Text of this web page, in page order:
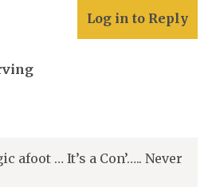
Log in to Reply
afoot … It’s a Con’….. Never